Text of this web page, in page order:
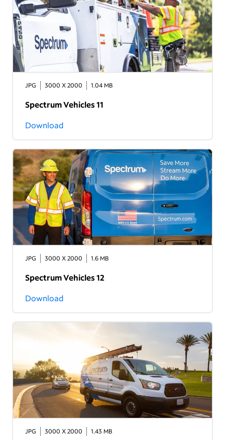
Spectrum Vehicles 11
JPG 3000 X 2000 1.04 MB
Download
Spectrum Vehicles 12
JPG 3000 X 2000 1.6 MB
Download
JPG 3000 X 2000 1.43 MB